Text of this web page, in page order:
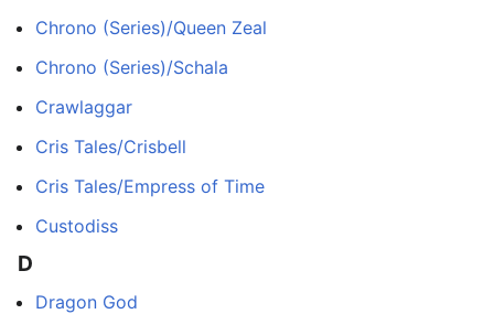
Chrono (Series)/Queen Zeal
Chrono (Series)/Schala
Crawlaggar
Cris Tales/Crisbell
Cris Tales/Empress of Time
Custodiss
D
Dragon God